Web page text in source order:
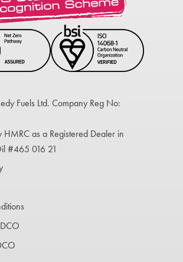
Fuels Ltd. Company Reg No:
as a Registered Dealer in
#465 016 21